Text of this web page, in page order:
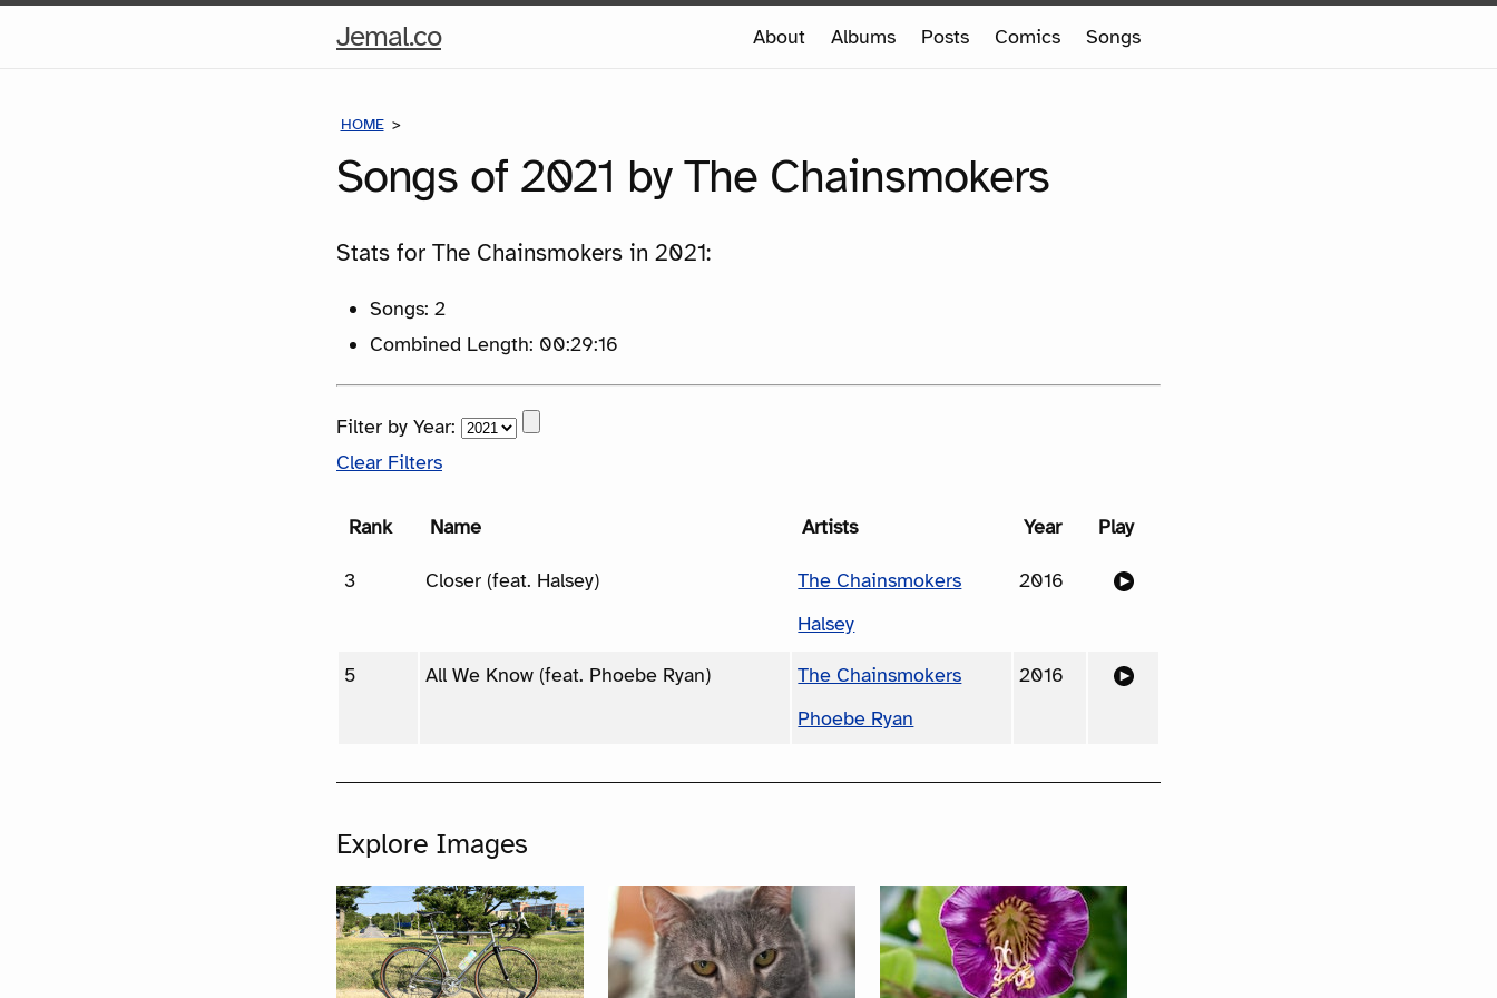
Jemal.coHome
About Albums Posts Comics Songs
HOME
Songs of 2021 by The Chainsmokers
Stats for The Chainsmokers in 2021:
Songs: 2
Combined Length: 00:29:16
Filter by Year:
Clear Filters
Rank Name Artists Year Play
3 Closer (feat. Halsey)
The Chainsmokers
Halsey
2016
5 All We Know (feat. Phoebe Ryan)
The Chainsmokers
Phoebe Ryan
2016
Explore Images